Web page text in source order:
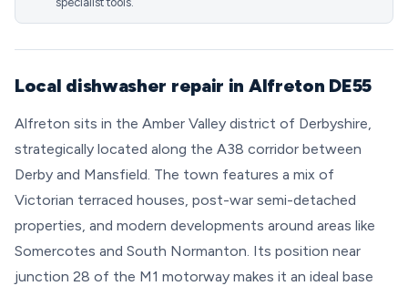
Local dishwasher repair in Alfreton DE55
Alfreton sits in the Amber Valley district of Derbyshire,
strategically located along the A38 corridor between
Derby and Mansfield. The town features a mix of
Victorian terraced houses, post-war semi-detached
properties, and modern developments around areas like
Somercotes and South Normanton. Its position near
junction 28 of the M1 motorway makes it an ideal base